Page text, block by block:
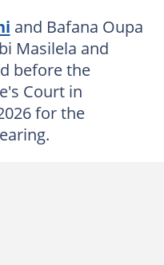
and Bafana Oupa
Masilela and
before the
Court in
for the